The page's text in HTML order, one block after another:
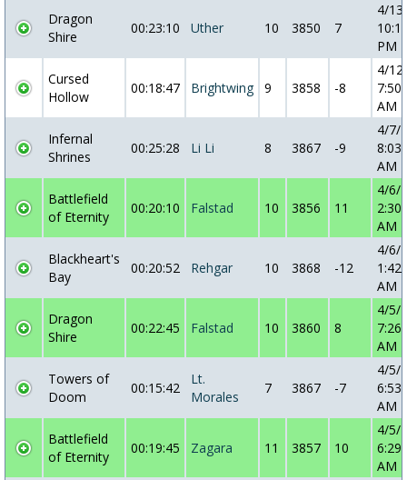
Dragon
Shire
00:23:10 Uther 10 3850 7
4/
PM
Cursed
Hollow
00:18:47 Brightwing 9 3858 -8
4/
AM
Infernal
Shrines
00:25:28 Li Li 8 3867 -9
4/7/
AM
Battlefield
of Eternity
00:20:10 Falstad 10 3856 11
4/6/
AM
Blackheart's
Bay
00:20:52 Rehgar 10 3868 -12
4/6/
AM
Dragon
Shire
00:22:45 Falstad 10 3860 8
4/5/
AM
Towers of
Doom
00:15:42
Lt.
Morales
7 3867 -7
4/5/
AM
Battlefield
of Eternity
00:19:45 Zagara 11 3857 10
4/5/
AM